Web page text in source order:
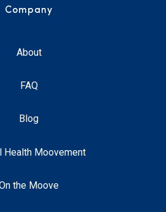
Company
About
FAQ
Blog
Health Moovement
the Moove